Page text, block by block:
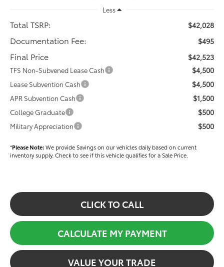
Less
Total TSRP: $42,028
Documentation Fee: $495
Final Price $42,523
TFS Non-Subvened Lease Cash $4,500
Lease Subvention Cash $4,500
APR Subvention Cash $1,500
College Graduate $500
Military Appreciation $500
*Please Note:We provide Savings on our vehicles daily based on current
inventory supply. Check to see if this vehicle qualifies for a Sale Price.
CLICK TO CALL
CALCULATE MY PAYMENT
VALUE YOUR TRADE